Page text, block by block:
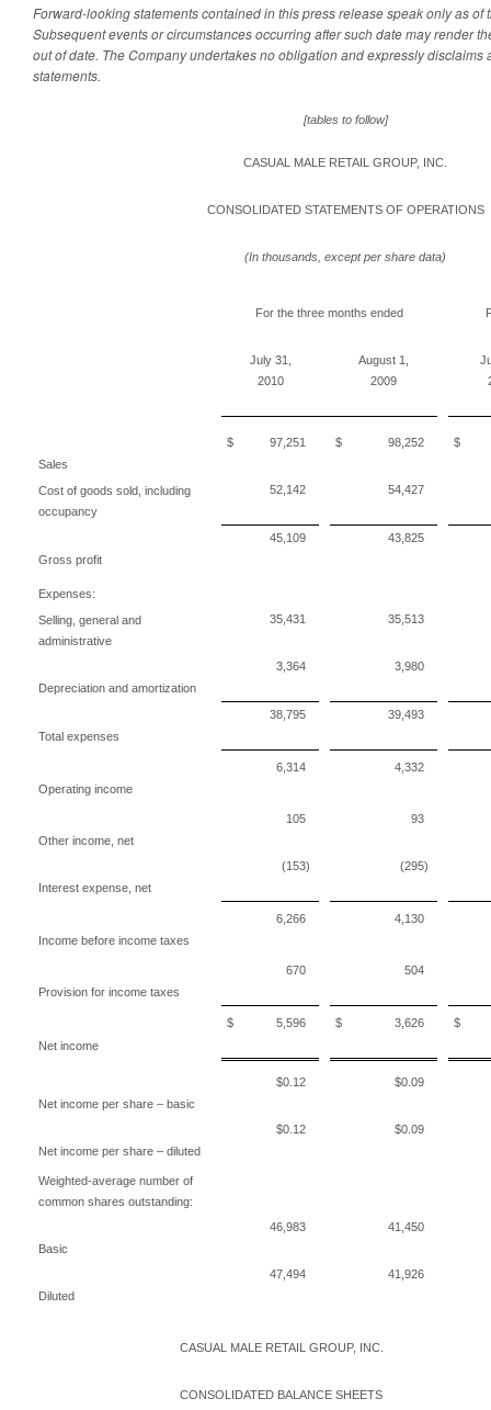
Forward-looking statements contained in this press release speak only as of
Subsequent events or circumstances occurring after such date may render
out of date. The Company undertakes no obligation and expressly disclaims
statements.
[tables to follow]
CASUAL MALE RETAIL GROUP, INC.
CONSOLIDATED STATEMENTS OF OPERATIONS
(In thousands, except per share data)
For the three months ended
July 31,
2010
August 1,
2009
Sales
$ 97,251 $ 98,252 $
Cost of goods sold, including
occupancy
52,142 54,427
Gross profit
45,109 43,825
Expenses:
Selling, general and
administrative
35,431 35,513
Depreciation and amortization
3,364 3,980
Total expenses
38,795 39,493
Operating income
6,314 4,332
Other income, net
105 93
Interest expense, net
(153) (295)
Income before income taxes
6,266 4,130
Provision for income taxes
670 504
Net income
$ 5,596 $ 3,626 $
Net income per share – basic
$0.12 $0.09
Net income per share – diluted
$0.12 $0.09
Weighted-average number of
common shares outstanding:
Basic
46,983 41,450
Diluted
47,494 41,926
CASUAL MALE RETAIL GROUP, INC.
CONSOLIDATED BALANCE SHEETS